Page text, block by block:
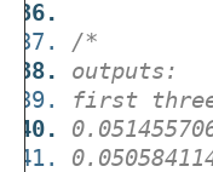
/*
outputs:
first